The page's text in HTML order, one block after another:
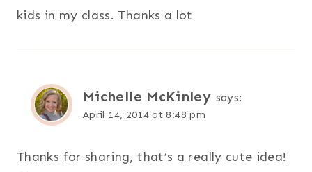
kids in my class. Thanks a lot
Michelle McKinley says:
April 14, 2014 at 8:48 pm
Thanks for sharing, that’s a really cute idea!